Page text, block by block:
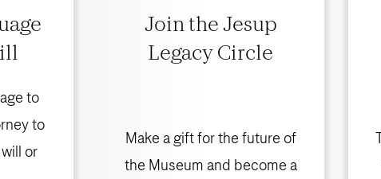
to
to
or
Join the Jesup
Legacy Circle
Make a gift for the future of
the Museum and become a